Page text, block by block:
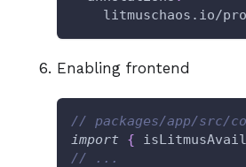
litmuschaos.io/
Enabling frontend
// packages/app/src/
import
{
// ...